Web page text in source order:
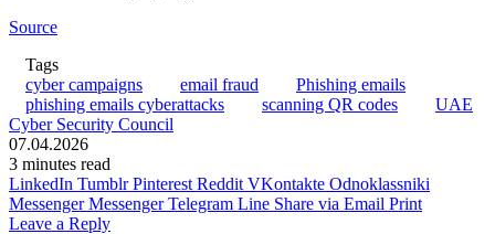
Source
Tags
cyber campaigns
email fraud
Phishing emails
phishing emails cyberattacks
scanning QR codes
UAE
Cyber Security Council
07.04.2026
3 minutes read
LinkedIn Tumblr Pinterest Reddit VKontakte Odnoklassniki
Messenger Messenger Telegram Line Share via Email Print
Leave a Reply